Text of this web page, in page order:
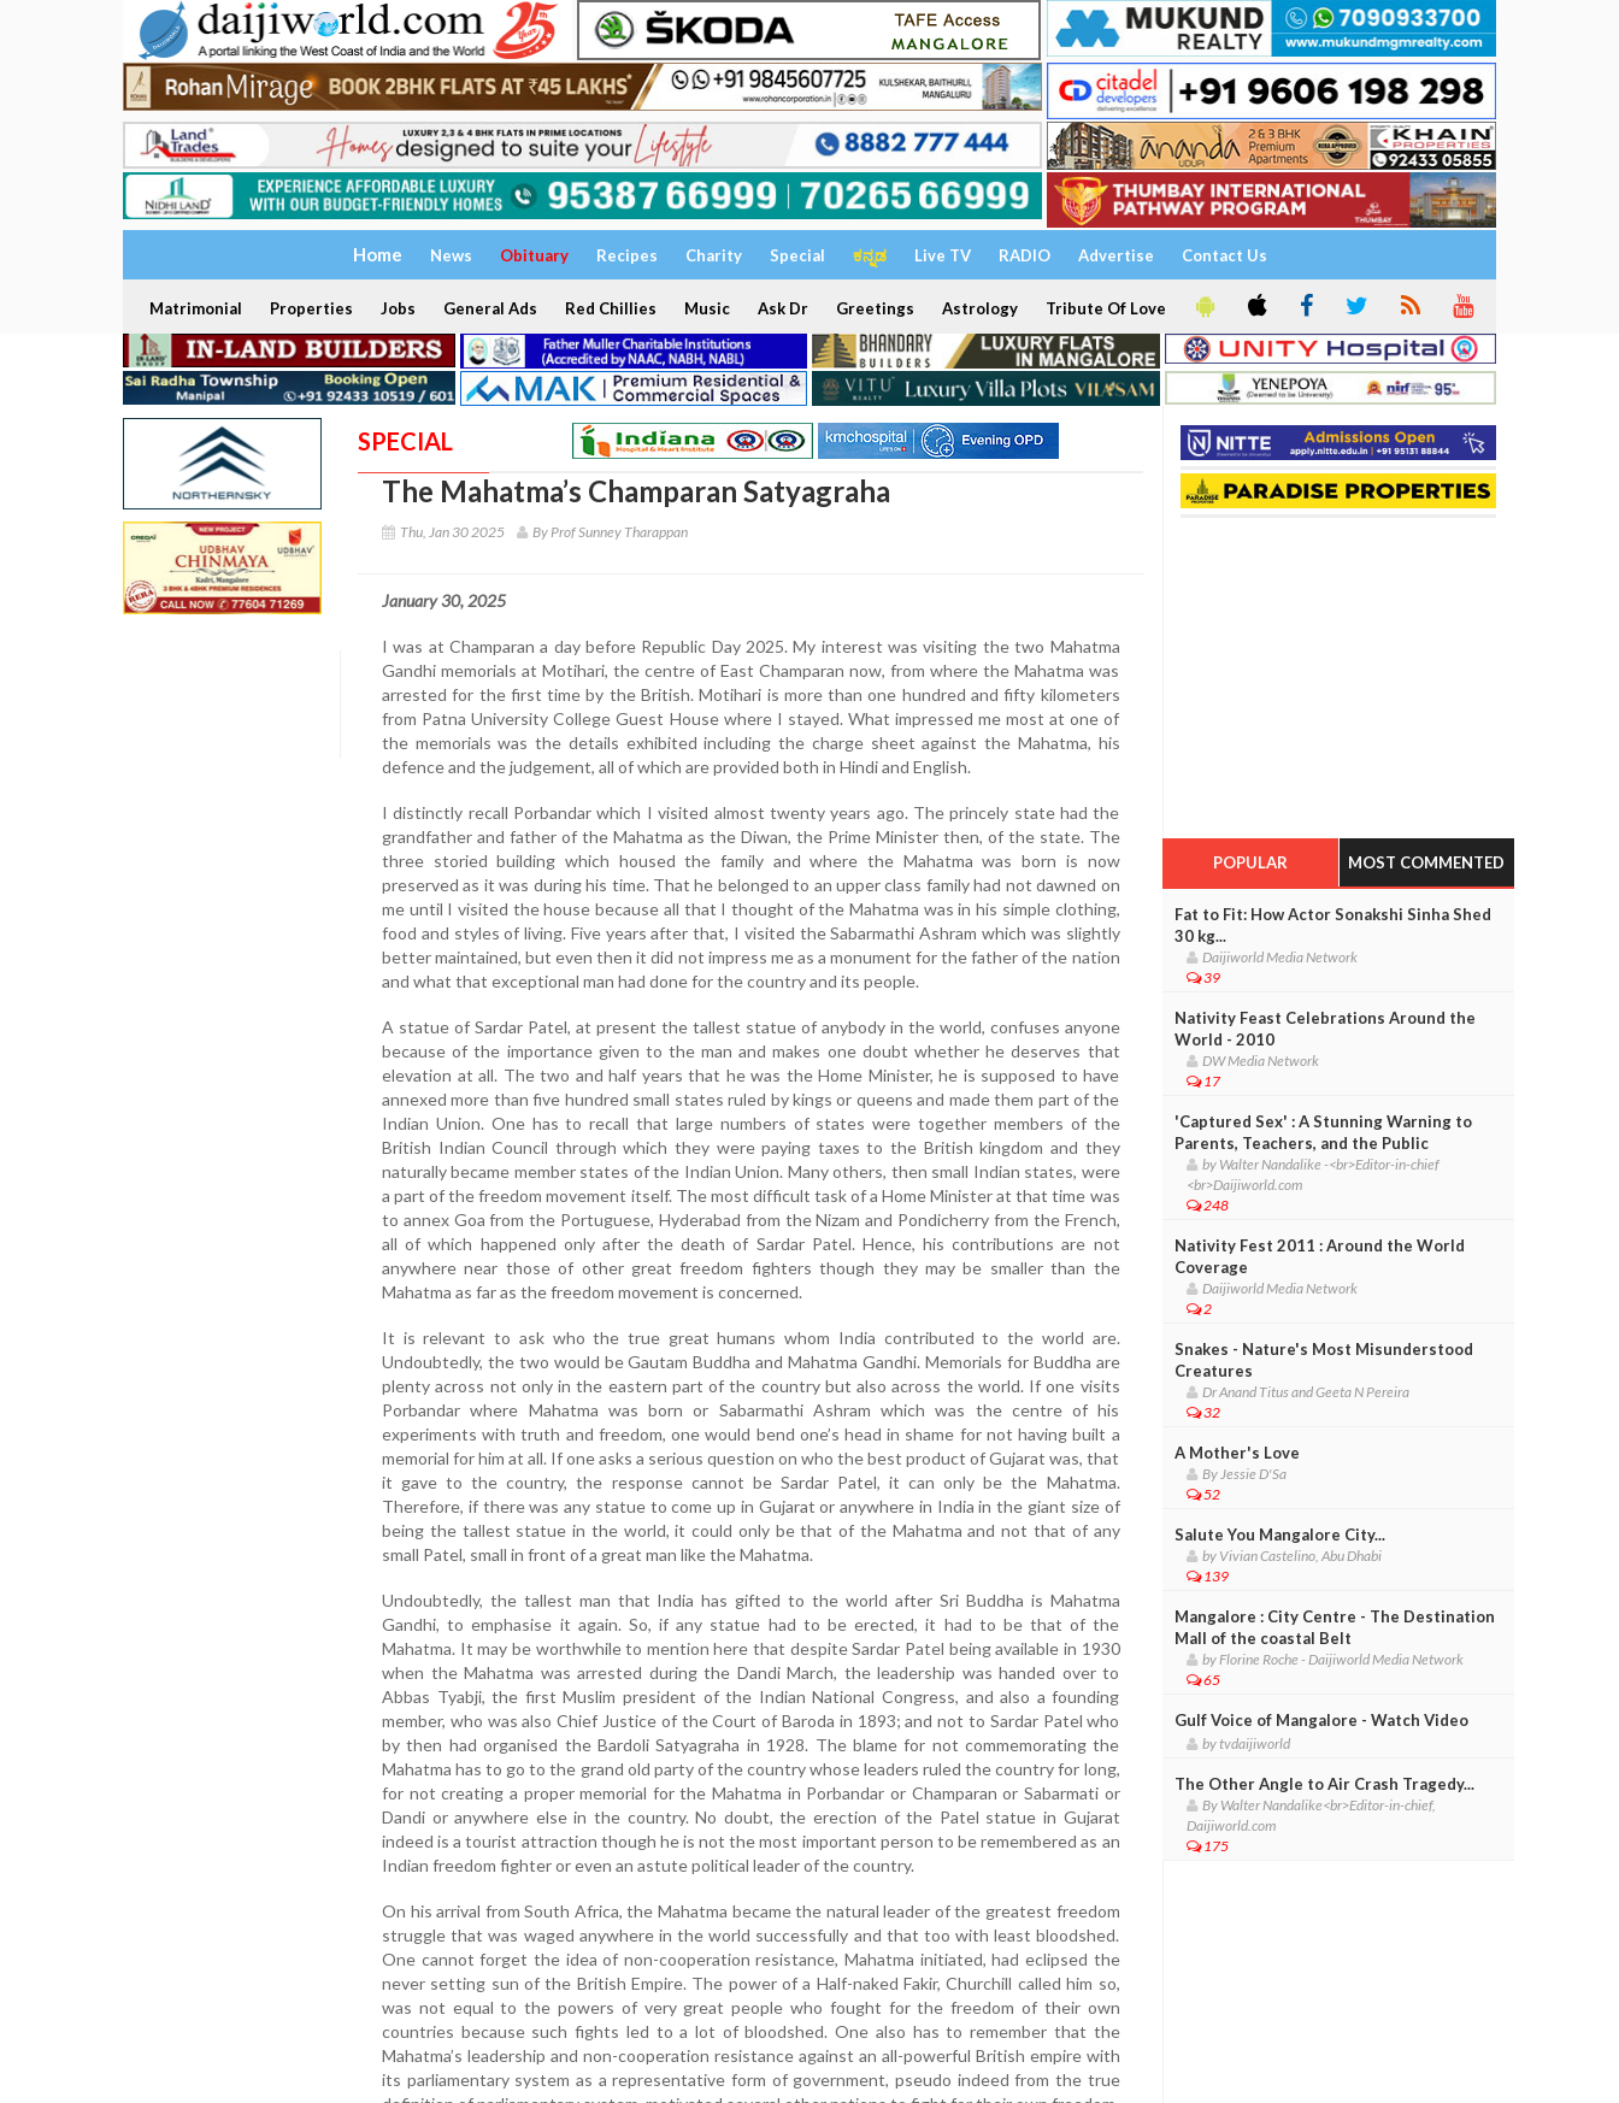
Home News Obituary Recipes Charity Special ಕನ್ನಡ Live TV RADIO Advertise Contact Us
Matrimonial Properties Jobs General Ads Red Chillies Music Ask Dr Greetings Astrology Tribute Of Love
SPECIAL
The Mahatma’s Champaran Satyagraha
Thu, Jan 30 2025 By Prof Sunney Tharappan
January 30, 2025
I was at Champaran a day before Republic Day 2025. My interest was visiting the two Mahatma
Gandhi memorials at Motihari, the centre of East Champaran now, from where the Mahatma was
arrested for the first time by the British. Motihari is more than one hundred and fifty kilometers
from Patna University College Guest House where I stayed. What impressed me most at one of
the memorials was the details exhibited including the charge sheet against the Mahatma, his
defence and the judgement, all of which are provided both in Hindi and English.
I distinctly recall Porbandar which I visited almost twenty years ago. The princely state had the
grandfather and father of the Mahatma as the Diwan, the Prime Minister then, of the state. The
three storied building which housed the family and where the Mahatma was born is now
preserved as it was during his time. That he belonged to an upper class family had not dawned on
me until I visited the house because all that I thought of the Mahatma was in his simple clothing,
food and styles of living. Five years after that, I visited the Sabarmathi Ashram which was slightly
better maintained, but even then it did not impress me as a monument for the father of the nation
and what that exceptional man had done for the country and its people.
A statue of Sardar Patel, at present the tallest statue of anybody in the world, confuses anyone
because of the importance given to the man and makes one doubt whether he deserves that
elevation at all. The two and half years that he was the Home Minister, he is supposed to have
annexed more than five hundred small states ruled by kings or queens and made them part of the
Indian Union. One has to recall that large numbers of states were together members of the
British Indian Council through which they were paying taxes to the British kingdom and they
naturally became member states of the Indian Union. Many others, then small Indian states, were
a part of the freedom movement itself. The most difficult task of a Home Minister at that time was
to annex Goa from the Portuguese, Hyderabad from the Nizam and Pondicherry from the French,
all of which happened only after the death of Sardar Patel. Hence, his contributions are not
anywhere near those of other great freedom fighters though they may be smaller than the
Mahatma as far as the freedom movement is concerned.
It is relevant to ask who the true great humans whom India contributed to the world are.
Undoubtedly, the two would be Gautam Buddha and Mahatma Gandhi. Memorials for Buddha are
plenty across not only in the eastern part of the country but also across the world. If one visits
Porbandar where Mahatma was born or Sabarmathi Ashram which was the centre of his
experiments with truth and freedom, one would bend one’s head in shame for not having built a
memorial for him at all. If one asks a serious question on who the best product of Gujarat was, that
it gave to the country, the response cannot be Sardar Patel, it can only be the Mahatma.
Therefore, if there was any statue to come up in Gujarat or anywhere in India in the giant size of
being the tallest statue in the world, it could only be that of the Mahatma and not that of any
small Patel, small in front of a great man like the Mahatma.
Undoubtedly, the tallest man that India has gifted to the world after Sri Buddha is Mahatma
Gandhi, to emphasise it again. So, if any statue had to be erected, it had to be that of the
Mahatma. It may be worthwhile to mention here that despite Sardar Patel being available in 1930
when the Mahatma was arrested during the Dandi March, the leadership was handed over to
Abbas Tyabji, the first Muslim president of the Indian National Congress, and also a founding
member, who was also Chief Justice of the Court of Baroda in 1893; and not to Sardar Patel who
by then had organised the Bardoli Satyagraha in 1928. The blame for not commemorating the
Mahatma has to go to the grand old party of the country whose leaders ruled the country for long,
for not creating a proper memorial for the Mahatma in Porbandar or Champaran or Sabarmati or
Dandi or anywhere else in the country. No doubt, the erection of the Patel statue in Gujarat
indeed is a tourist attraction though he is not the most important person to be remembered as an
Indian freedom fighter or even an astute political leader of the country.
On his arrival from South Africa, the Mahatma became the natural leader of the greatest freedom
struggle that was waged anywhere in the world successfully and that too with least bloodshed.
One cannot forget the idea of non-cooperation resistance, Mahatma initiated, had eclipsed the
never setting sun of the British Empire. The power of a Half-naked Fakir, Churchill called him so,
was not equal to the powers of very great people who fought for the freedom of their own
countries because such fights led to a lot of bloodshed. One also has to remember that the
Mahatma’s leadership and non-cooperation resistance against an all-powerful British empire with
its parliamentary system as a representative form of government, pseudo indeed from the true
POPULAR MOST COMMENTED
Fat to Fit: How Actor Sonakshi Sinha Shed
30 kg...
Daijiworld Media Network
39
Nativity Feast Celebrations Around the
World - 2010
DW Media Network
17
'Captured Sex' : A Stunning Warning to
Parents, Teachers, and the Public
by Walter Nandalike -<br>Editor-in-chief
<br>Daijiworld.com
248
Nativity Fest 2011 : Around the World
Coverage
Daijiworld Media Network
2
Snakes - Nature's Most Misunderstood
Creatures
Dr Anand Titus and Geeta N Pereira
32
A Mother's Love
By Jessie D'Sa
52
Salute You Mangalore City...
by Vivian Castelino, Abu Dhabi
139
Mangalore : City Centre - The Destination
Mall of the coastal Belt
by Florine Roche - Daijiworld Media Network
65
Gulf Voice of Mangalore - Watch Video
by tvdaijiworld
The Other Angle to Air Crash Tragedy...
By Walter Nandalike<br>Editor-in-chief,
Daijiworld.com
175